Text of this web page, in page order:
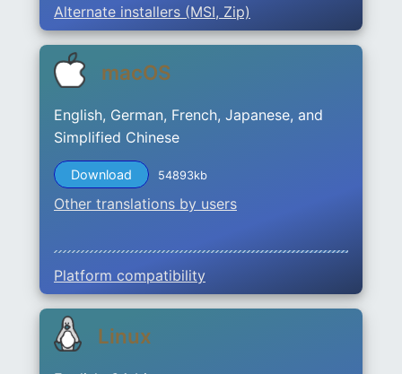
Alternate installers (MSI, Zip)
macOS
English, German, French, Japanese, and
Simplified Chinese
Download 54893kb
Other translations by users
Platform compatibility
Linux